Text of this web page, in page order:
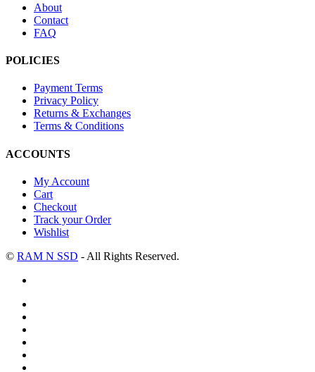
About
Contact
FAQ
POLICIES
Payment Terms
Privacy Policy
Returns & Exchanges
Terms & Conditions
ACCOUNTS
My Account
Cart
Checkout
Track your Order
Wishlist
© RAM N SSD - All Rights Reserved.